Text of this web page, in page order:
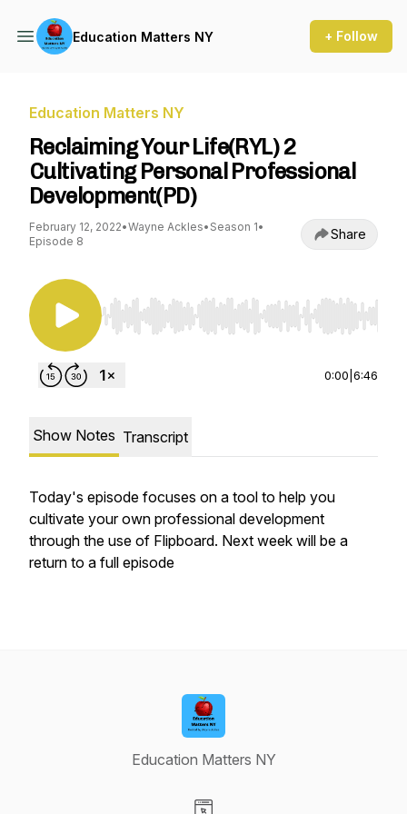
Education Matters NY + Follow
Education Matters NY
Reclaiming Your Life(RYL) 2
Cultivating Personal Professional
Development(PD)
February 12, 2022•Wayne Ackles• Season 1•
Episode 8
Share
Use Left/Right to seek, Home/End to jump to
0:00 6:46
Show Notes Transcript
Today's episode focuses on a tool to help you
cultivate your own professional development
through the use of Flipboard. Next week will be a
return to a full episode
Education Matters NY